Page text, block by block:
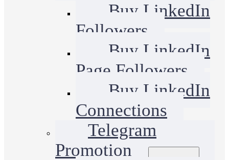
Buy LinkedIn
Followers
Buy LinkedIn
Page Followers
Buy LinkedIn
Connections
Telegram
Promotion